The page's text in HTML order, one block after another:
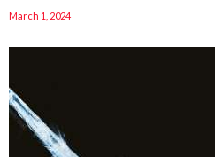
March 1, 2024